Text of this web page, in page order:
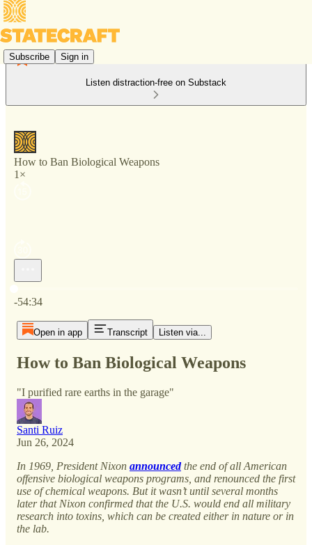
Subscribe Sign in
Listen distraction-free on Substack
How to Ban Biological Weapons
1×
-54:34
Open in app Transcript Listen via...
How to Ban Biological Weapons
"I purified rare earths in the garage"
Santi Ruiz
Jun 26, 2024
In 1969, President Nixon announcedthe end of all American
offensive biological weapons programs, and renounced the first
use of chemical weapons. But it wasn’t until several months
later that Nixon confirmed that the U.S. would end all military
research into toxins, which can be created either in nature or in
the lab.